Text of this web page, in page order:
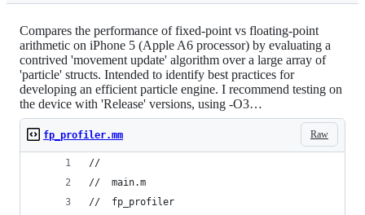
Compares the performance of fixed-point vs floating-point
arithmetic on iPhone 5 (Apple A6 processor) by evaluating a
contrived 'movement update' algorithm over a large array of
'particle' structs. Intended to identify best practices for
developing an efficient particle engine. I recommend testing on
the device with 'Release' versions, using -O3…
Raw
fp_profiler.mm
//
//  main.m
//  fp_profiler